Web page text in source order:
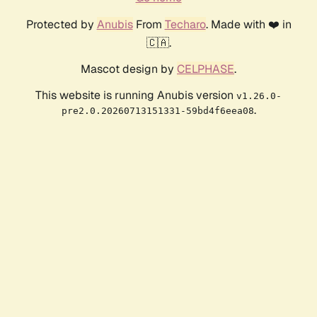
Protected by AnubisFrom Techaro. Made with ❤️ in
🇨🇦.
Mascot design by CELPHASE.
This website is running Anubis version v1.26.0-
pre2.0.20260713151331-59bd4f6eea08.